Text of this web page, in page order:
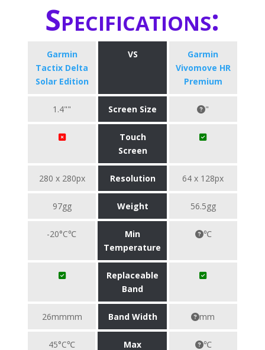
Specifications:
Garmin
Tactix Delta
Solar Edition
VS
Garmin
Vivomove HR
Premium
1.4"" Screen Size "
Touch
Screen
280 x 280px Resolution 64 x 128px
97gg Weight 56.5gg
-20°C℃
Min
Temperature
℃
Replaceable
Band
26mmmm Band Width mm
45°C℃
Max
℃